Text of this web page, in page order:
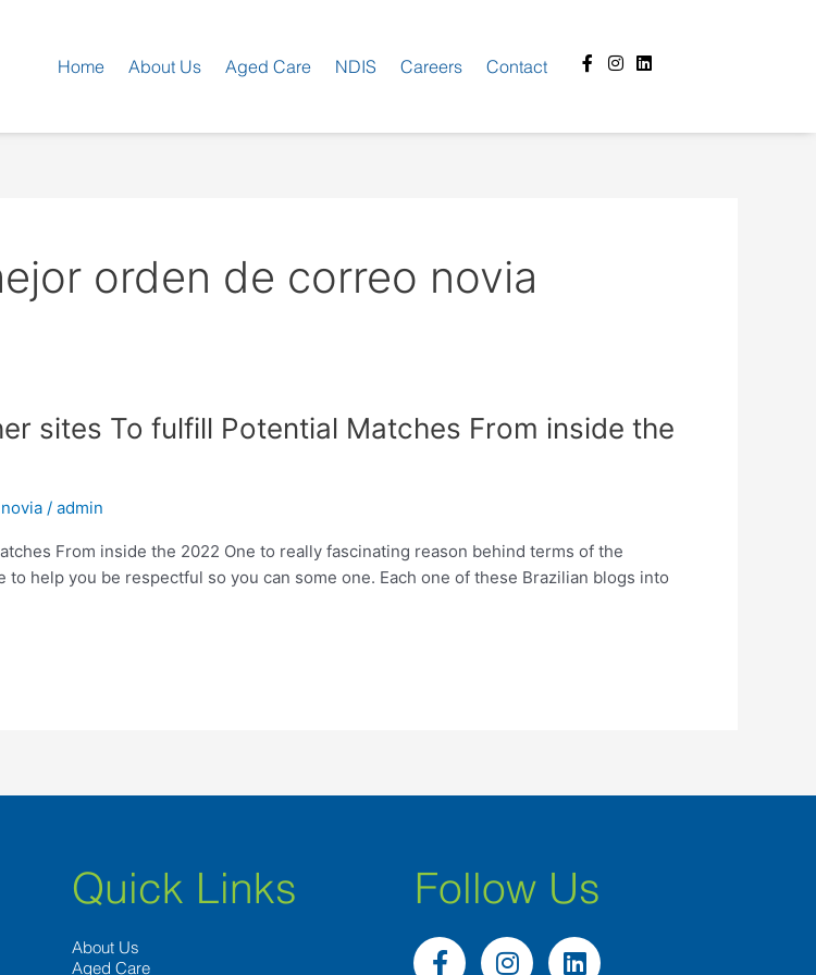
Home About Us Aged Care NDIS Careers Contact
Facebook-
f
Instagram
Linkedin
orden de correo novia
sites To fulfill Potential Matches From inside the
/ admin
From inside the 2022 One to really fascinating reason behind terms of the
help you be respectful so you can some one. Each one of these Brazilian blogs into
Quick Links
About Us
Aged Care
Follow Us
F
I
L